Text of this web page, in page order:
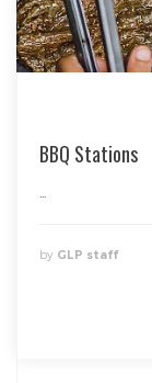
BBQ Stations
by GLP staff